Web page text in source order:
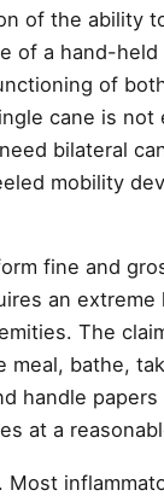
of the ability
of a hand-
of
cane is not
bilateral
mobility
fine and
an
The
meal, bathe,
handle
at a
Most